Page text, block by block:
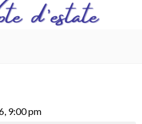
9:00 pm